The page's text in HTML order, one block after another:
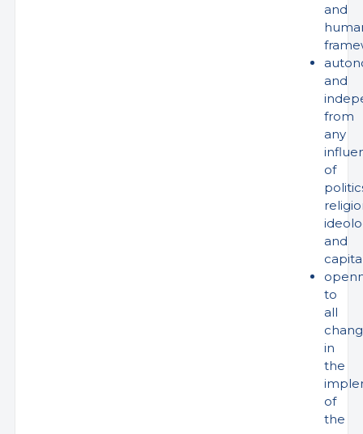
and
and
from
any
of
and
to
all
in
the
of
the